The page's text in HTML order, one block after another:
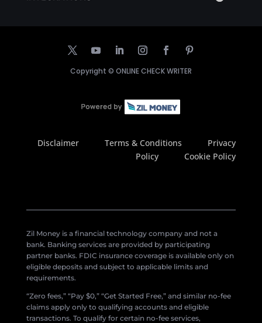
Copyright © ONLINE CHECK WRITER
Disclaimer Terms & Conditions
Privacy
Policy
Cookie Policy
Zil Money is a financial technology company and not a
bank. Banking services are provided by participating
partner banks. FDIC insurance coverage is available only on
eligible deposits and subject to applicable limits and
requirements.
“Zero fees,” “Pay $0,” “Get Started Free,” and similar no-fee
claims apply only to qualifying accounts and eligible
transactions. To qualify for certain no-fee services,